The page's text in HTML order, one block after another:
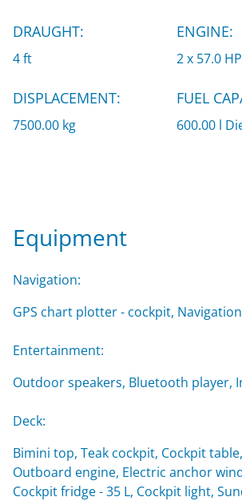
DRAUGHT:
4 ft
ENGINE:
2 x 57.0
DISPLACEMENT:
7500.00 kg
FUEL
600.00 l
Equipment
Navigation:
GPS chart plotter - cockpit,
Entertainment:
Outdoor speakers, Bluetooth player,
Deck:
Bimini top, Teak cockpit, Cockpit
Outboard engine, Electric anchor
Cockpit fridge - 35 L, Cockpit light,